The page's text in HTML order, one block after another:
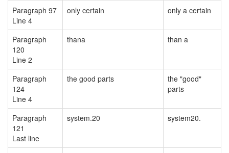
Paragraph 97
Line 4
only certain only a certain
Paragraph
120
Line 2
thana than a
Paragraph
124
Line 4
the good parts
the "good"
parts
Paragraph
121
Last line
system.20 system20.